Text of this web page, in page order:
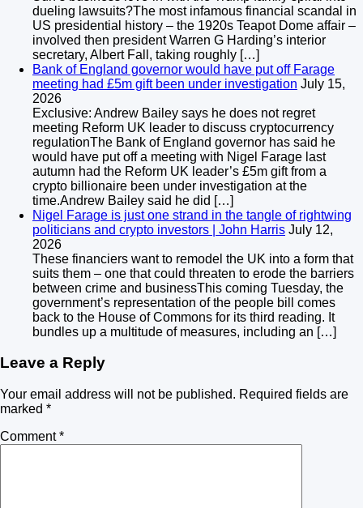
dueling lawsuits?The most infamous financial scandal in
US presidential history – the 1920s Teapot Dome affair –
involved then president Warren G Harding’s interior
secretary, Albert Fall, taking roughly […]
Bank of England governor would have put off Farage
meeting had £5m gift been under investigation July 15,
2026
Exclusive: Andrew Bailey says he does not regret
meeting Reform UK leader to discuss cryptocurrency
regulationThe Bank of England governor has said he
would have put off a meeting with Nigel Farage last
autumn had the Reform UK leader’s £5m gift from a
crypto billionaire been under investigation at the
time.Andrew Bailey said he did […]
Nigel Farage is just one strand in the tangle of rightwing
politicians and crypto investors | John Harris July 12,
2026
These financiers want to remodel the UK into a form that
suits them – one that could threaten to erode the barriers
between crime and businessThis coming Tuesday, the
government’s representation of the people bill comes
back to the House of Commons for its third reading. It
bundles up a multitude of measures, including an […]
Leave a Reply
Your email address will not be published. Required fields are
marked *
Comment*